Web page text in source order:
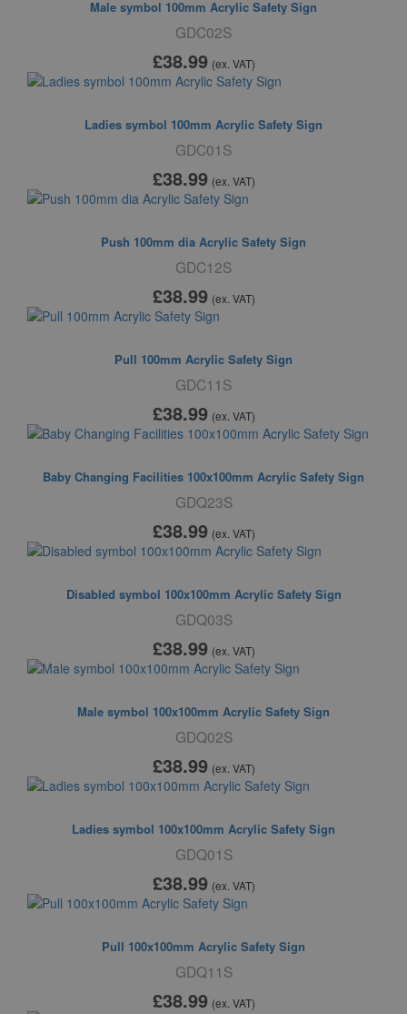
Male symbol 100mm Acrylic Safety Sign
GDC02S
£38.99 (ex. VAT)
Ladies symbol 100mm Acrylic Safety Sign
GDC01S
£38.99 (ex. VAT)
Push 100mm dia Acrylic Safety Sign
GDC12S
£38.99 (ex. VAT)
Pull 100mm Acrylic Safety Sign
GDC11S
£38.99 (ex. VAT)
Baby Changing Facilities 100x100mm Acrylic Safety Sign
GDQ23S
£38.99 (ex. VAT)
Disabled symbol 100x100mm Acrylic Safety Sign
GDQ03S
£38.99 (ex. VAT)
Male symbol 100x100mm Acrylic Safety Sign
GDQ02S
£38.99 (ex. VAT)
Ladies symbol 100x100mm Acrylic Safety Sign
GDQ01S
£38.99 (ex. VAT)
Pull 100x100mm Acrylic Safety Sign
GDQ11S
£38.99 (ex. VAT)